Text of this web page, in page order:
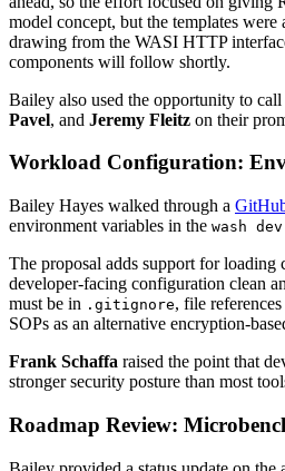
model concept, but the templates
drawing from the WASI HTTP
components will follow shortly.
Bailey also used the opportunity to
Pavel, and Jeremy Fleitz on their
Workload Configuration:
Bailey Hayes walked through a
environment variables in the wash dev
The proposal adds support for loading
developer-facing configuration clean
must be in .gitignore, file
SOPs as an alternative encryption-
Frank Schaffa raised the point that
stronger security posture than most
Roadmap Review: